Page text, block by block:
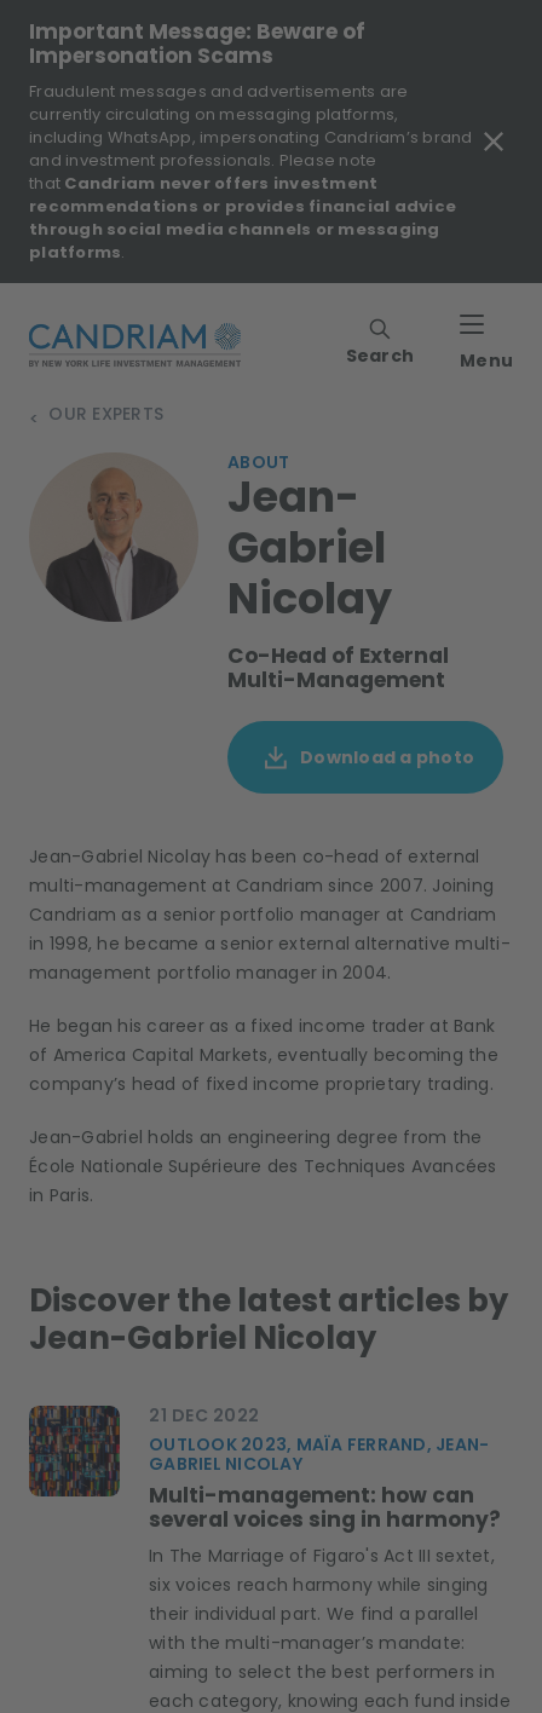
Important Message: Beware of
Impersonation Scams
Fraudulent messages and advertisements are
currently circulating on messaging platforms,
including WhatsApp, impersonating Candriam’s brand
and investment professionals. Please note
that Candriam never offers investment
recommendations or provides financial advice
through social media channels or messaging
platforms.
Search Menu
OUR EXPERTS
>
ABOUT
Jean-
Gabriel
Nicolay
Co-Head of External
Multi-Management
Download a photo
Jean-Gabriel Nicolay has been co-head of external
multi-management at Candriam since 2007. Joining
Candriam as a senior portfolio manager at Candriam
in 1998, he became a senior external alternative multi-
management portfolio manager in 2004.
He began his career as a fixed income trader at Bank
of America Capital Markets, eventually becoming the
company’s head of fixed income proprietary trading.
Jean-Gabriel holds an engineering degree from the
École Nationale Supérieure des Techniques Avancées
in Paris.
Discover the latest articles by
Jean-Gabriel Nicolay
21 DEC 2022
OUTLOOK 2023, MAÏA FERRAND, JEAN-
GABRIEL NICOLAY
Multi-management: how can
several voices sing in harmony?
In The Marriage of Figaro's Act III sextet,
six voices reach harmony while singing
their individual part. We find a parallel
with the multi-manager’s mandate:
aiming to select the best performers in
each category, knowing each fund inside